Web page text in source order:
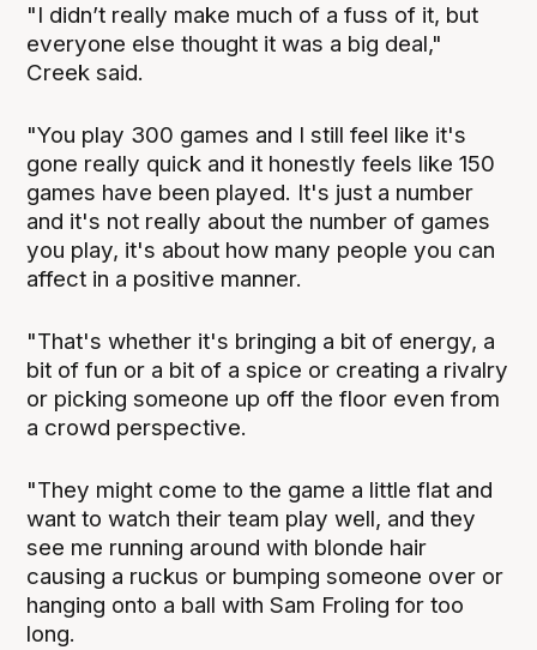
"I didn’t really make much of a fuss of it, but
everyone else thought it was a big deal,"
Creek said.
"You play 300 games and I still feel like it's
gone really quick and it honestly feels like 150
games have been played. It's just a number
and it's not really about the number of games
you play, it's about how many people you can
affect in a positive manner.
"That's whether it's bringing a bit of energy, a
bit of fun or a bit of a spice or creating a rivalry
or picking someone up off the floor even from
a crowd perspective.
"They might come to the game a little flat and
want to watch their team play well, and they
see me running around with blonde hair
causing a ruckus or bumping someone over or
hanging onto a ball with Sam Froling for too
long.